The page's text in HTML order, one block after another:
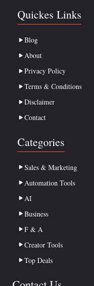
Quickes Links
Blog
About
Privacy Policy
Terms & Conditions
Disclaimer
Contact
Categories
Sales & Marketing
Automation Tools
AI
Business
F & A
Creator Tools
Top Deals